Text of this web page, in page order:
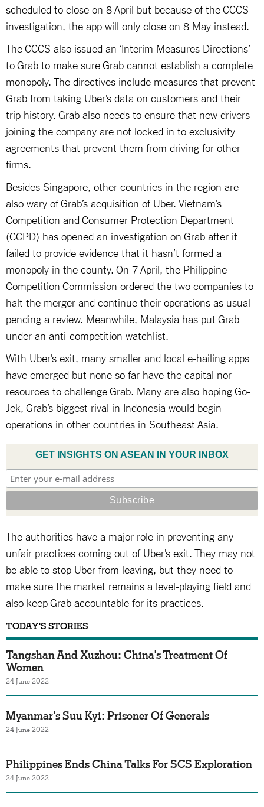
scheduled to close on 8 April but because of the CCCS
investigation, the app will only close on 8 May instead.
The CCCS also issued an ‘Interim Measures Directions’
to Grab to make sure Grab cannot establish a complete
monopoly. The directives include measures that prevent
Grab from taking Uber’s data on customers and their
trip history. Grab also needs to ensure that new drivers
joining the company are not locked in to exclusivity
agreements that prevent them from driving for other
firms.
Besides Singapore, other countries in the region are
also wary of Grab’s acquisition of Uber. Vietnam’s
Competition and Consumer Protection Department
(CCPD) has opened an investigation on Grab after it
failed to provide evidence that it hasn’t formed a
monopoly in the county. On 7 April, the Philippine
Competition Commission ordered the two companies to
halt the merger and continue their operations as usual
pending a review. Meanwhile, Malaysia has put Grab
under an anti-competition watchlist.
With Uber’s exit, many smaller and local e-hailing apps
have emerged but none so far have the capital nor
resources to challenge Grab. Many are also hoping Go-
Jek, Grab’s biggest rival in Indonesia would begin
operations in other countries in Southeast Asia.
GET INSIGHTS ON ASEAN IN YOUR INBOX
The authorities have a major role in preventing any
unfair practices coming out of Uber’s exit. They may not
be able to stop Uber from leaving, but they need to
make sure the market remains a level-playing field and
also keep Grab accountable for its practices.
TODAY'S STORIES
Tangshan And Xuzhou: China's Treatment Of
Women
24 June 2022
Myanmar's Suu Kyi: Prisoner Of Generals
24 June 2022
Philippines Ends China Talks For SCS Exploration
24 June 2022